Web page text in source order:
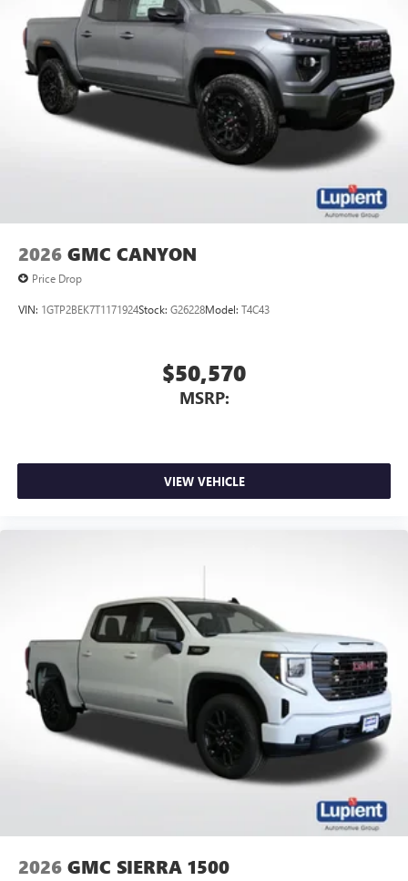
2026 GMC CANYON
Price Drop
VIN: 1GTP2BEK7T1171924Stock: G26228Model: T4C43
$50,570
MSRP:
VIEW VEHICLE
2026 GMC SIERRA 1500